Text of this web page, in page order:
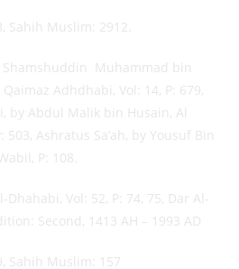
Sahih Muslim: 2912.
Shamshuddin Muhammad bin
Adhdhabi, Vol: 14, P: 679,
by Abdul Malik bin Husain, Al
503, Ashratus Sa’ah, by Yousuf Bin
P: 108.
Vol: 52, P: 74, 75, Dar Al-
Second, 1413 AH – 1993 AD
Sahih Muslim: 157